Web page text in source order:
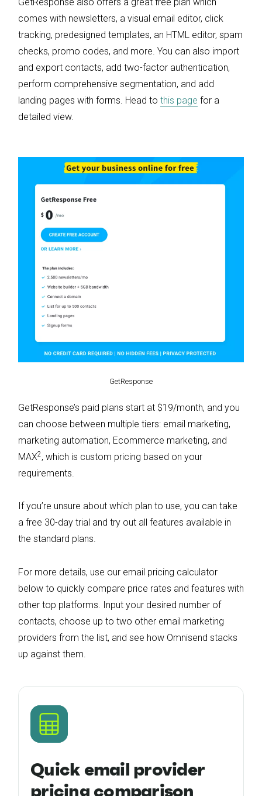
GetResponse also offers a great free plan which
comes with newsletters, a visual email editor, click
tracking, predesigned templates, an HTML editor, spam
checks, promo codes, and more. You can also import
and export contacts, add two-factor authentication,
perform comprehensive segmentation, and add
landing pages with forms. Head to this page for a
detailed view.
GetResponse
GetResponse’s paid plans start at $19/month, and you
can choose between multiple tiers: email marketing,
marketing automation, Ecommerce marketing, and
MAX2 , which is custom pricing based on your
requirements.
If you’re unsure about which plan to use, you can take
a free 30-day trial and try out all features available in
the standard plans.
For more details, use our email pricing calculator
below to quickly compare price rates and features with
other top platforms. Input your desired number of
contacts, choose up to two other email marketing
providers from the list, and see how Omnisend stacks
up against them.
Quick email provider
pricing comparison